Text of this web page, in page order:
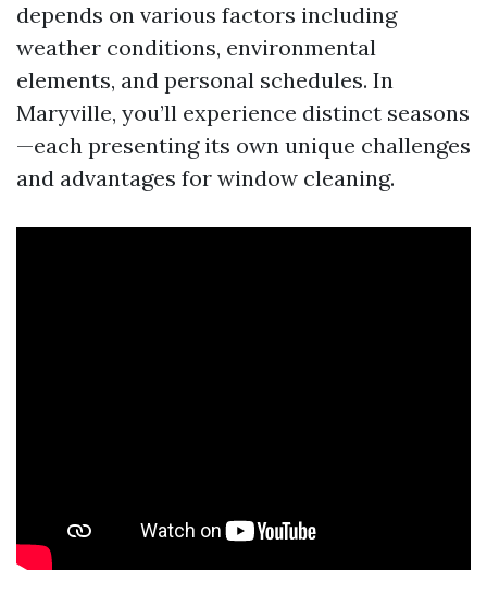
depends on various factors including
weather conditions, environmental
elements, and personal schedules. In
Maryville, you’ll experience distinct seasons
—each presenting its own unique challenges
and advantages for window cleaning.